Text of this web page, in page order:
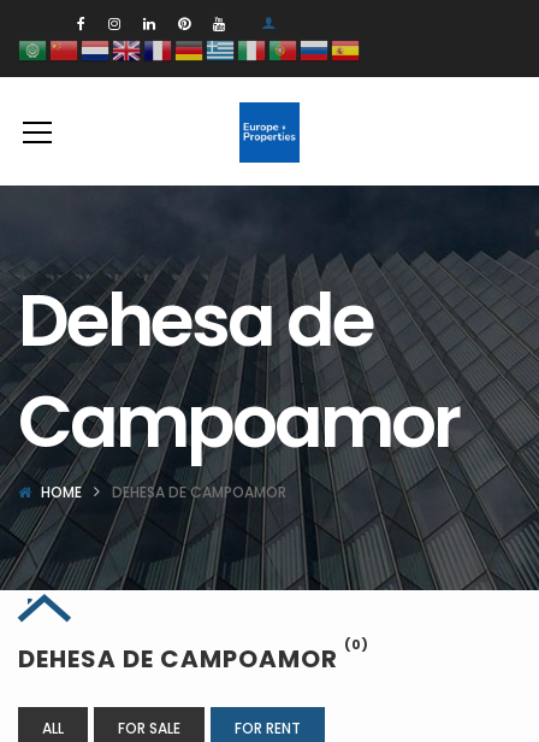
Dehesa de
Campoamor
HOME DEHESA DE CAMPOAMOR
DEHESA DE CAMPOAMOR (0)
ALL FOR SALE FOR RENT